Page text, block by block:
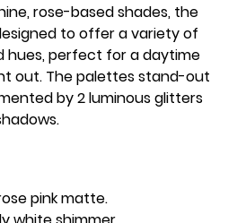
rose-based shades, the
to offer a variety of
hues, perfect for a daytime
out. The palettes stand-out
by 2 luminous glitters
pink matte.